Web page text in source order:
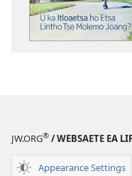
JW.ORG® / WEBSAETE EA
Appearance Settings